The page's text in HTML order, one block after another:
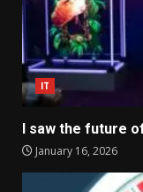
IT
I saw the future
January 16, 2026